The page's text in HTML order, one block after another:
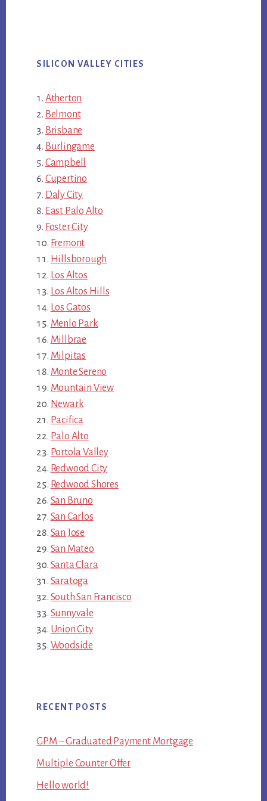
SILICON VALLEY CITIES
Atherton
Belmont
Brisbane
Burlingame
Campbell
Cupertino
Daly City
East Palo Alto
Foster City
Fremont
Hillsborough
Los Altos
Los Altos Hills
Los Gatos
Menlo Park
Millbrae
Milpitas
Monte Sereno
Mountain View
Newark
Pacifica
Palo Alto
Portola Valley
Redwood City
Redwood Shores
San Bruno
San Carlos
San Jose
San Mateo
Santa Clara
Saratoga
South San Francisco
Sunnyvale
Union City
Woodside
RECENT POSTS
GPM – Graduated Payment Mortgage
Multiple Counter Offer
Hello world!